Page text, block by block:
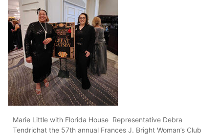
Marie Little with Florida House Representative Debra
Tendrichat the 57th annual Frances J. Bright Woman’s Club